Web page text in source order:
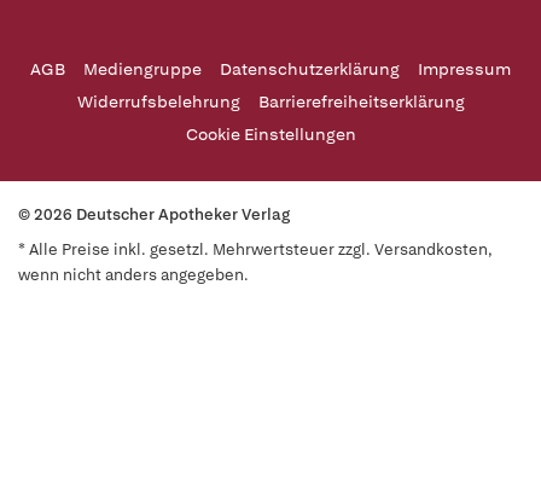
AGB Mediengruppe Datenschutzerklärung
Impressum
Widerrufsbelehrung
Barrierefreiheitserklärung
Cookie Einstellungen
© 2026 Deutscher Apotheker Verlag
* Alle Preise inkl. gesetzl. Mehrwertsteuer zzgl. Versandkosten,
wenn nicht anders angegeben.